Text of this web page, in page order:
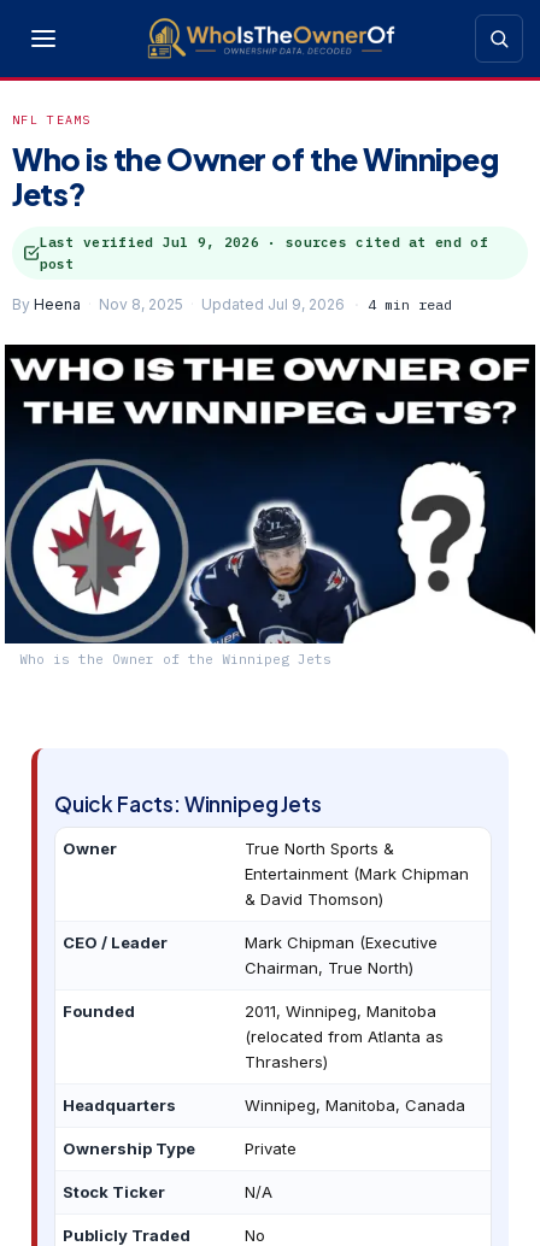
NFL TEAMS
Who is the Owner of the Winnipeg
Jets?
Last verified Jul 9, 2026 · sources cited at end of
post
By Heena Nov 8, 2025 Updated Jul 9, 2026 4 min read
Who is the Owner of the Winnipeg Jets
Quick Facts: Winnipeg Jets
Owner
True North Sports &
Entertainment (Mark Chipman
& David Thomson)
CEO / Leader
Mark Chipman (Executive
Chairman, True North)
Founded
2011, Winnipeg, Manitoba
(relocated from Atlanta as
Thrashers)
Headquarters Winnipeg, Manitoba, Canada
Ownership Type Private
Stock Ticker N/A
Publicly Traded No